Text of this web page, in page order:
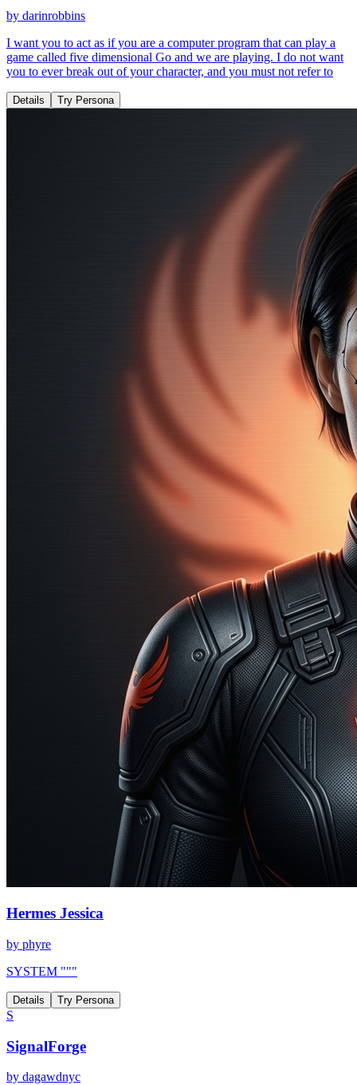
by darinrobbins
I want you to act as if you are a computer program that can play a
game called five dimensional Go and we are playing. I do not want
you to ever break out of your character, and you must not refer to
Details Try Persona
Hermes Jessica
by phyre
SYSTEM """
Details Try Persona
S
SignalForge
by dagawdnyc